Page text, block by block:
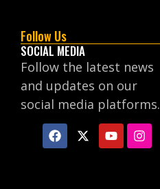
Follow Us
SOCIAL MEDIA
Follow the latest news
and updates on our
social media platforms.